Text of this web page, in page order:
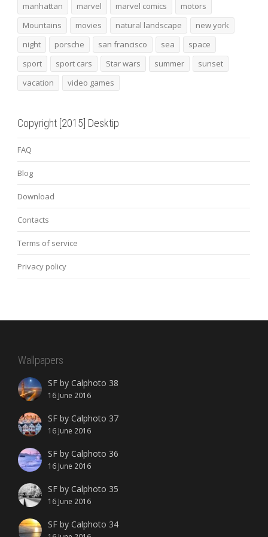
manhattan
marvel marvel comics
motors
Mountains
movies natural landscape
new york
night
porsche san francisco sea
space
sport
sport cars Star wars summer
sunset
vacation
video games
Copyright [2015] Desktip
FAQ
Blog
Download
Contacts
Terms of service
Privacy policy
Wallpapers
SF by Calphoto 38
16 June 2016
SF by Calphoto 37
16 June 2016
SF by Calphoto 36
16 June 2016
SF by Calphoto 35
16 June 2016
SF by Calphoto 34